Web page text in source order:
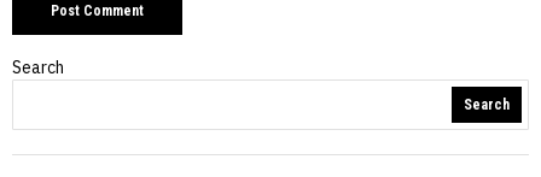
Search
Search